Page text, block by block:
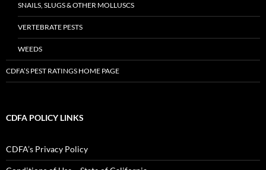
SNAILS, SLUGS & OTHER MOLLUSCS
VERTEBRATE PESTS
WEEDS
CDFA’S PEST RATINGS HOME PAGE
CDFA POLICY LINKS
CDFA’s Privacy Policy